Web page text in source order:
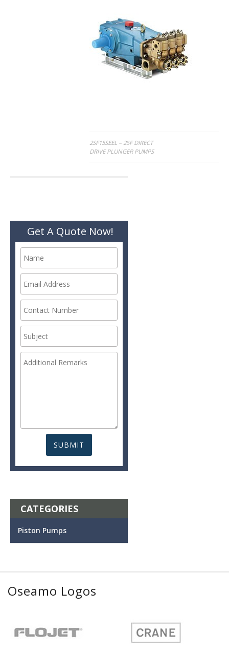
Post
2SF15SEEL – 2SF DIRECT
DRIVE PLUNGER PUMPS
Get A Quote Now!
CATEGORIES
Piston Pumps
Oseamo Logos